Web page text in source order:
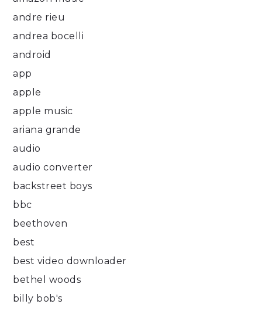
andre rieu
andrea bocelli
android
app
apple
apple music
ariana grande
audio
audio converter
backstreet boys
bbc
beethoven
best
best video downloader
bethel woods
billy bob's